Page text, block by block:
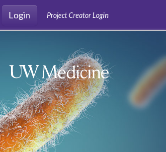
Login
Project Creator Login